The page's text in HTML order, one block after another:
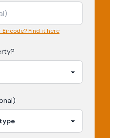
Eircode? Find it here